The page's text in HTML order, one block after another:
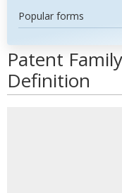
Popular forms
Patent
Definition